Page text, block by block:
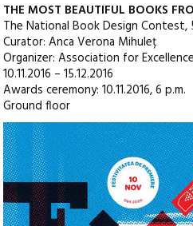
THE MOST BEAUTIFUL BOOKS
The National Book Design
Curator: Anca Verona Mihuleț
Organizer: Association for
10.11.2016 – 15.12.2016
Awards ceremony: 10.11.2016, 6 p.m.
Ground floor